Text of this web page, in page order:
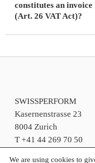
constitutes an invoice
(Art. 26 VAT Act)?
SWISSPERFORM
Kasernenstrasse 23
8004 Zurich
T +41 44 269 70 50
We are using cookies to